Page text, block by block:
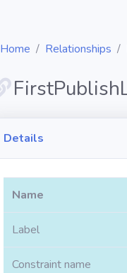
Home Relationships
Details
Name
Label
Constraint name